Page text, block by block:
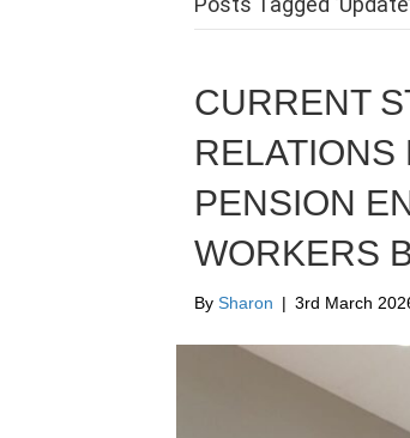
CURRENT
RELATIONS
PENSION
WORKERS
By Sharon | 3rd March